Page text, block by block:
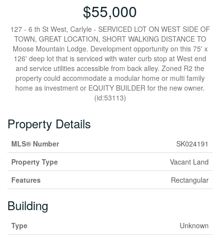
$55,000
127 - 6 th St West, Carlyle - SERVICED LOT ON WEST SIDE OF
TOWN, GREAT LOCATION, SHORT WALKING DISTANCE TO
Moose Mountain Lodge. Development opportunity on this 75' x
126' deep lot that is serviced with water curb stop at West end
and service utilities accessible from back alley. Zoned R2 the
property could accommodate a modular home or multi family
home as investment or EQUITY BUILDER for the new owner.
(id:53113)
Property Details
MLS® Number
SK024191
Property Type
Vacant Land
Features
Rectangular
Building
Type Unknown